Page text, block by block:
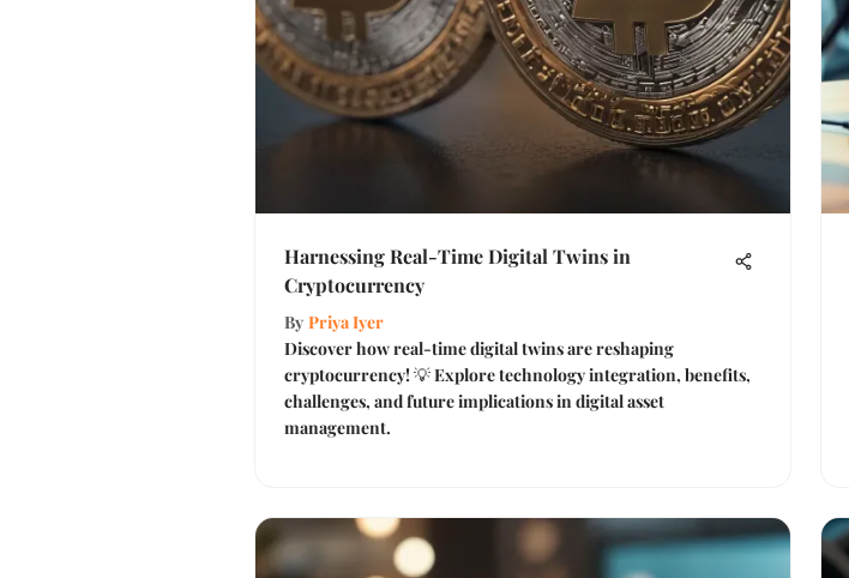
Harnessing Real-Time Digital Twins in
Cryptocurrency
By Priya Iyer
Discover how real-time digital twins are reshaping
cryptocurrency! 💡 Explore technology integration, benefits,
challenges, and future implications in digital asset
management.